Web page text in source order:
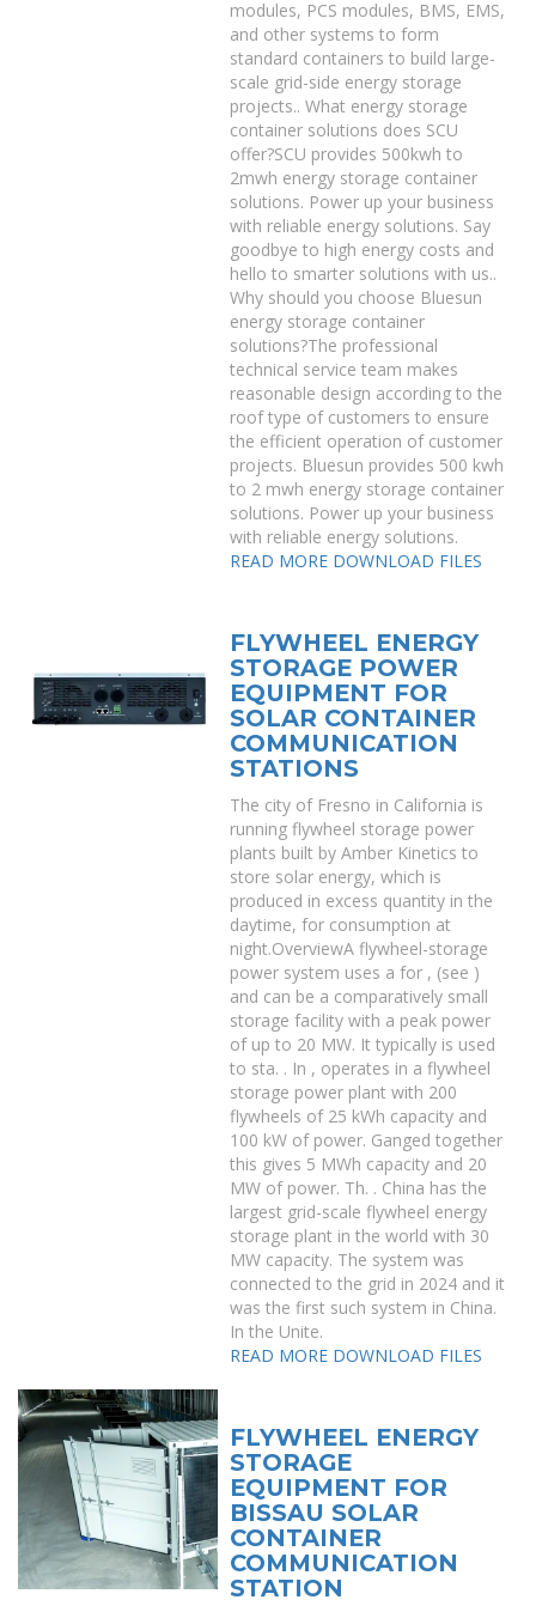
modules, PCS modules, BMS, EMS,
and other systems to form
standard containers to build large-
scale grid-side energy storage
projects.. What energy storage
container solutions does SCU
offer?SCU provides 500kwh to
2mwh energy storage container
solutions. Power up your business
with reliable energy solutions. Say
goodbye to high energy costs and
hello to smarter solutions with us..
Why should you choose Bluesun
energy storage container
solutions?The professional
technical service team makes
reasonable design according to the
roof type of customers to ensure
the efficient operation of customer
projects. Bluesun provides 500 kwh
to 2 mwh energy storage container
solutions. Power up your business
with reliable energy solutions.
READ MORE DOWNLOAD FILES
FLYWHEEL ENERGY
STORAGE POWER
EQUIPMENT FOR
SOLAR CONTAINER
COMMUNICATION
STATIONS
The city of Fresno in California is
running flywheel storage power
plants built by Amber Kinetics to
store solar energy, which is
produced in excess quantity in the
daytime, for consumption at
night.OverviewA flywheel-storage
power system uses a for , (see )
and can be a comparatively small
storage facility with a peak power
of up to 20 MW. It typically is used
to sta. . In , operates in a flywheel
storage power plant with 200
flywheels of 25 kWh capacity and
100 kW of power. Ganged together
this gives 5 MWh capacity and 20
MW of power. Th. . China has the
largest grid-scale flywheel energy
storage plant in the world with 30
MW capacity. The system was
connected to the grid in 2024 and it
was the first such system in China.
In the Unite.
READ MORE DOWNLOAD FILES
FLYWHEEL ENERGY
STORAGE
EQUIPMENT FOR
BISSAU SOLAR
CONTAINER
COMMUNICATION
STATION